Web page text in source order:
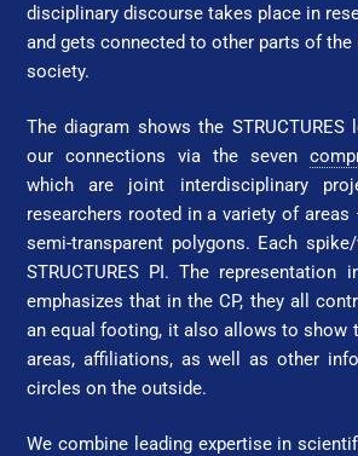
disciplinary discourse takes place in
and gets connected to other parts of the
society.
The diagram shows the
our connections via the seven
which are joint interdisciplinary
researchers rooted in a variety of areas
semi-transparent polygons. Each
STRUC­TURES PI.The representation
emphasizes that in the CP, they all
an equal footing, it also allows to show
areas, affiliations, as well as other
circles on the outside.
We combine leading expertise in